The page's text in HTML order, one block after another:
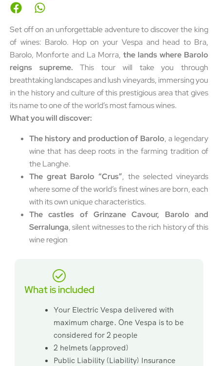
Set off on an unforgettable adventure to discover the king
of wines: Barolo. Hop on your Vespa and head to Bra,
Barolo, Monforte and La Morra, the lands where Barolo
reigns supreme. This tour will take you through
breathtaking landscapes and lush vineyards, immersing you
in the history and culture of this prestigious area that gives
its name to one of the world’s most famous wines.
What you will discover:
The history and production of Barolo, a legendary
wine that has deep roots in the farming tradition of
the Langhe.
The great Barolo “Crus”, the selected vineyards
where some of the world’s finest wines are born, each
with its own unique characteristics.
The castles of Grinzane Cavour, Barolo and
Serralunga, silent witnesses to the rich history of this
wine region
What is included
Your Electric Vespa delivered with
maximum charge. One Vespa is to be
considered for 2 people
2 helmets (approved)
Public Liability (Liability) Insurance